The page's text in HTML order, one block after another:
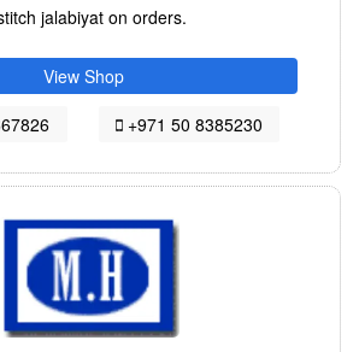
jalabiyat on orders.
View Shop
+971 50 8385230